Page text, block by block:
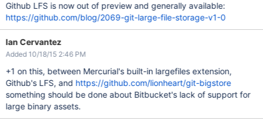
Github LFS is now out of preview and generally available:
https://github.com/blog/2069-git-large-file-storage-v1-0
Ian Cervantez
Added 10/18/15 2:46 PM
+1 on this, between Mercurial's built-in largefiles extension,
Github's LFS, and https://github.com/lionheart/git-bigstore
something should be done about Bitbucket's lack of support for
large binary assets.